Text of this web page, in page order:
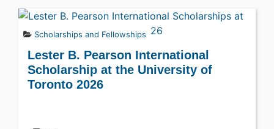
Scholarships and Fellowships
Lester B. Pearson International
Scholarship at the University of
Toronto 2026